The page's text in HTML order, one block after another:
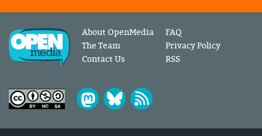
About OpenMedia
The Team
Contact Us
FAQ
Privacy Policy
RSS